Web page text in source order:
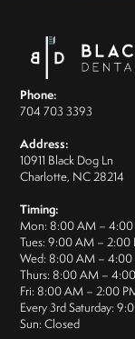
Phone:
704 703 3393
Address:
10911 Black Dog Ln
Charlotte, NC 28214
Timing:
Mon: 8:00 AM – 4:00
Tues: 9:00 AM – 2:00
Wed: 8:00 AM – 4:00
Thurs: 8:00 AM –
Fri: 8:00 AM – 2:00
Every 3rd Saturday:
Sun: Closed